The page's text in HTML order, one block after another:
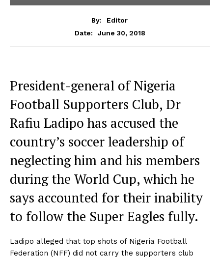
By:
Editor
Date:
June 30, 2018
President-general of Nigeria
Football Supporters Club, Dr
Rafiu Ladipo has accused the
country’s soccer leadership of
neglecting him and his members
during the World Cup, which he
says accounted for their inability
to follow the Super Eagles fully.
Ladipo alleged that top shots of Nigeria Football
Federation (NFF) did not carry the supporters club